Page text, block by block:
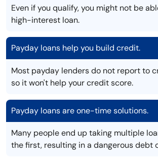
Even if you qualify, you might not be
high-interest loan.
Payday loans help you build credit.
Most payday lenders do not report to
so it won't help your credit score.
Payday loans are one-time solutions.
Many people end up taking multiple
the first, resulting in a dangerous debt